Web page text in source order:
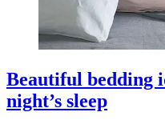
Beautiful bedding
night’s sleep